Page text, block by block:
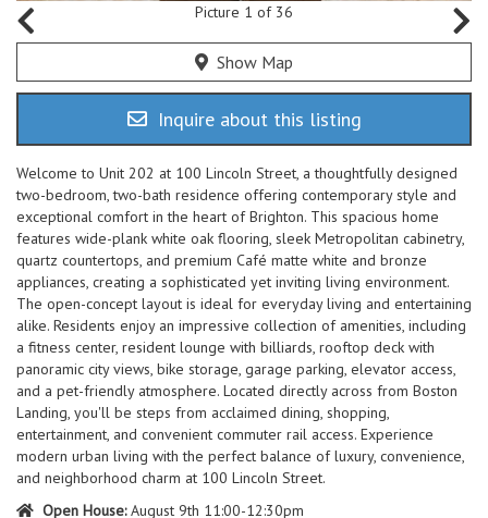
Picture 1 of 36
Show Map
Inquire about this listing
Welcome to Unit 202 at 100 Lincoln Street, a thoughtfully designed
two-bedroom, two-bath residence offering contemporary style and
exceptional comfort in the heart of Brighton. This spacious home
features wide-plank white oak flooring, sleek Metropolitan cabinetry,
quartz countertops, and premium Café matte white and bronze
appliances, creating a sophisticated yet inviting living environment.
The open-concept layout is ideal for everyday living and entertaining
alike. Residents enjoy an impressive collection of amenities, including
a fitness center, resident lounge with billiards, rooftop deck with
panoramic city views, bike storage, garage parking, elevator access,
and a pet-friendly atmosphere. Located directly across from Boston
Landing, you'll be steps from acclaimed dining, shopping,
entertainment, and convenient commuter rail access. Experience
modern urban living with the perfect balance of luxury, convenience,
and neighborhood charm at 100 Lincoln Street.
Open House:August 9th 11:00-12:30pm